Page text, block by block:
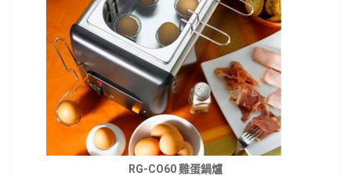
RG-CO60 雞蛋鍋爐